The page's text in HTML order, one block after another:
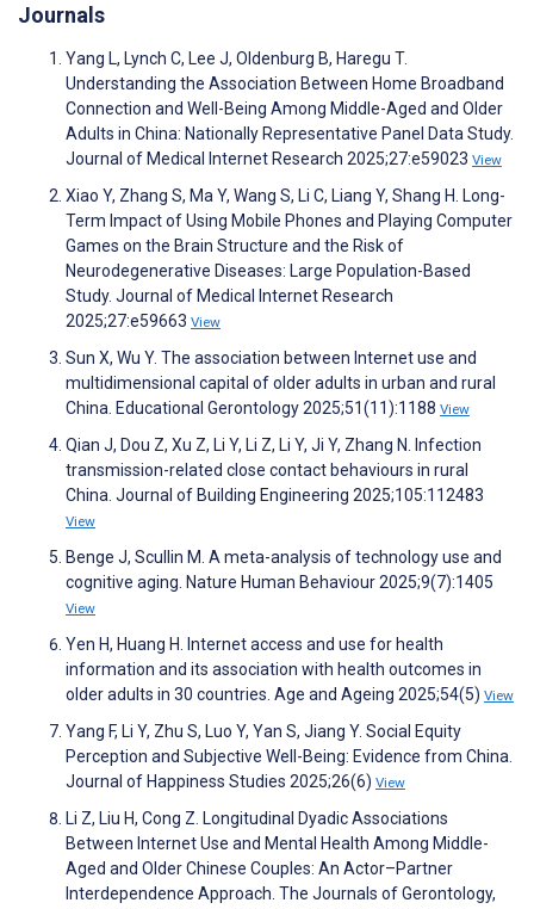
Journals
Yang L, Lynch C, Lee J, Oldenburg B, Haregu T.
Understanding the Association Between Home Broadband
Connection and Well-Being Among Middle-Aged and Older
Adults in China: Nationally Representative Panel Data Study.
Journal of Medical Internet Research 2025;27:e59023 View
Xiao Y, Zhang S, Ma Y, Wang S, Li C, Liang Y, Shang H. Long-
Term Impact of Using Mobile Phones and Playing Computer
Games on the Brain Structure and the Risk of
Neurodegenerative Diseases: Large Population-Based
Study. Journal of Medical Internet Research
2025;27:e59663 View
Sun X, Wu Y. The association between Internet use and
multidimensional capital of older adults in urban and rural
China. Educational Gerontology 2025;51(11):1188 View
Qian J, Dou Z, Xu Z, Li Y, Li Z, Li Y, Ji Y, Zhang N. Infection
transmission-related close contact behaviours in rural
China. Journal of Building Engineering 2025;105:112483
View
Benge J, Scullin M. A meta-analysis of technology use and
cognitive aging. Nature Human Behaviour 2025;9(7):1405
View
Yen H, Huang H. Internet access and use for health
information and its association with health outcomes in
older adults in 30 countries. Age and Ageing 2025;54(5) View
Yang F, Li Y, Zhu S, Luo Y, Yan S, Jiang Y. Social Equity
Perception and Subjective Well-Being: Evidence from China.
Journal of Happiness Studies 2025;26(6) View
Li Z, Liu H, Cong Z. Longitudinal Dyadic Associations
Between Internet Use and Mental Health Among Middle-
Aged and Older Chinese Couples: An Actor–Partner
Interdependence Approach. The Journals of Gerontology,